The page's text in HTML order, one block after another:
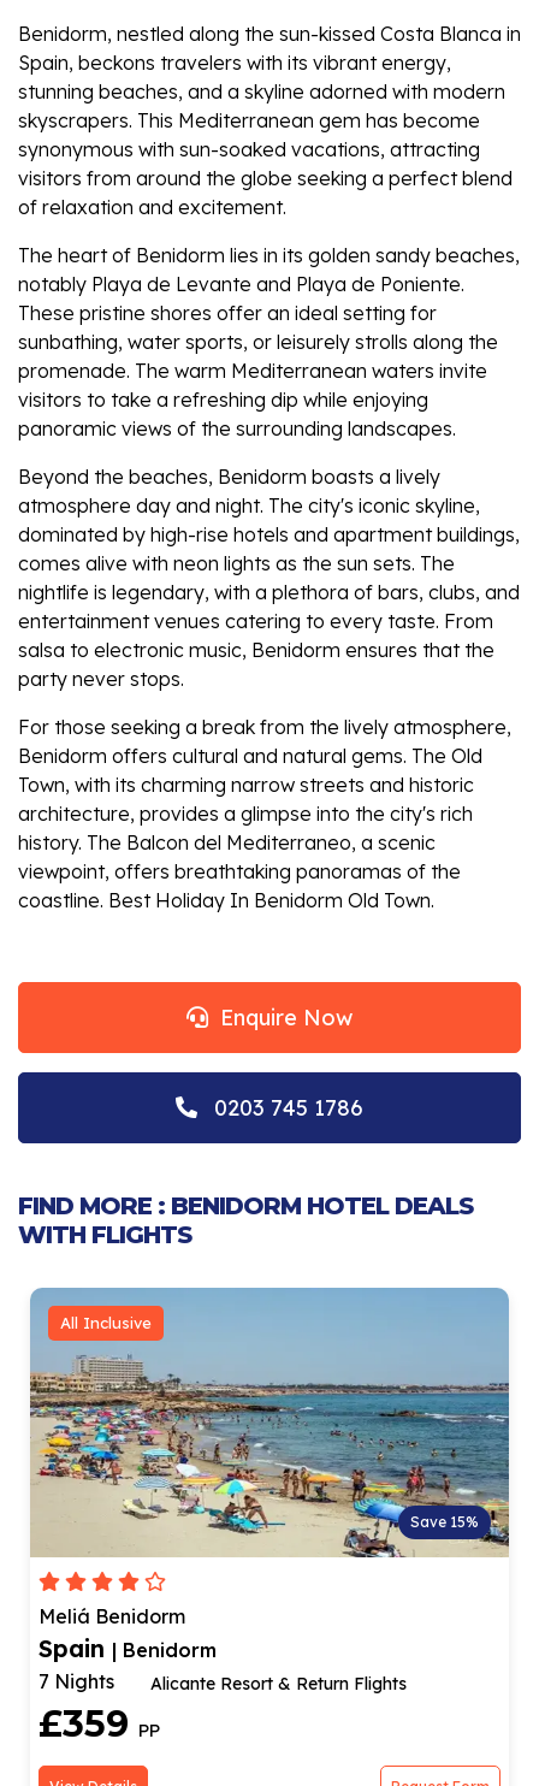
Benidorm, nestled along the sun-kissed Costa Blanca in
Spain, beckons travelers with its vibrant energy,
stunning beaches, and a skyline adorned with modern
skyscrapers. This Mediterranean gem has become
synonymous with sun-soaked vacations, attracting
visitors from around the globe seeking a perfect blend
of relaxation and excitement.
The heart of Benidorm lies in its golden sandy beaches,
notably Playa de Levante and Playa de Poniente.
These pristine shores offer an ideal setting for
sunbathing, water sports, or leisurely strolls along the
promenade. The warm Mediterranean waters invite
visitors to take a refreshing dip while enjoying
panoramic views of the surrounding landscapes.
Beyond the beaches, Benidorm boasts a lively
atmosphere day and night. The city's iconic skyline,
dominated by high-rise hotels and apartment buildings,
comes alive with neon lights as the sun sets. The
nightlife is legendary, with a plethora of bars, clubs, and
entertainment venues catering to every taste. From
salsa to electronic music, Benidorm ensures that the
party never stops.
For those seeking a break from the lively atmosphere,
Benidorm offers cultural and natural gems. The Old
Town, with its charming narrow streets and historic
architecture, provides a glimpse into the city's rich
history. The Balcon del Mediterraneo, a scenic
viewpoint, offers breathtaking panoramas of the
coastline. Best Holiday In Benidorm Old Town.
Enquire Now
0203 745 1786
FIND MORE : BENIDORM HOTEL DEALS
WITH FLIGHTS
All Inclusive
Save 18%
Medplaya Hotel Flamingo Oasis
Spain | Benidorm
7 Nights
Hotel In New Town
£489PP